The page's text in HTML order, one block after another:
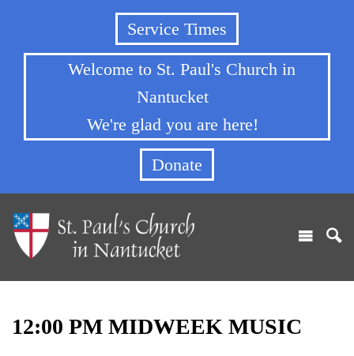
Service Times
Welcome to St. Paul's Church in
Nantucket
We're glad you are here!
Donate
12:00 PM MIDWEEK MUSIC